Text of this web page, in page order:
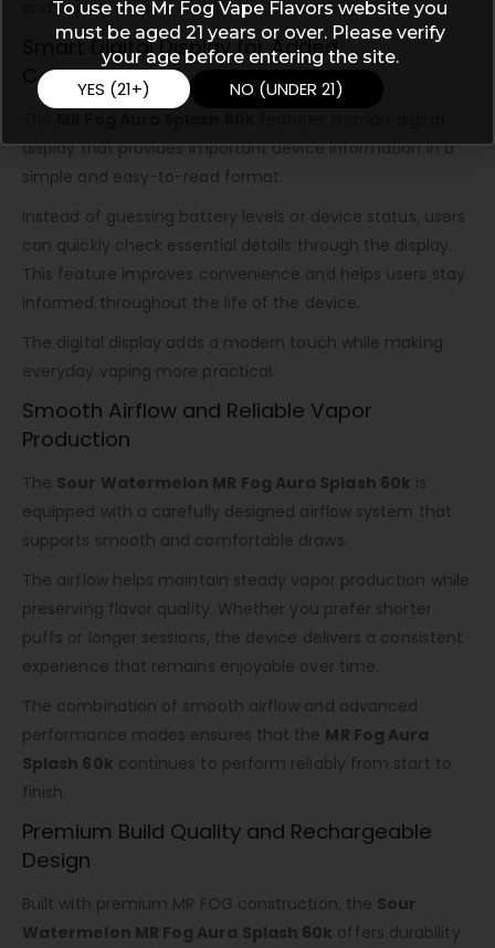
and vaping styles.
Smart Digital Display for Added
Convenience
display that provides important device information in a
simple and easy-to-read format.
Instead of guessing battery levels or device status, users
can quickly check essential details through the display.
This feature improves convenience and helps users stay
informed throughout the life of the device.
The digital display adds a modern touch while making
everyday vaping more practical.
Smooth Airflow and Reliable Vapor
Production
The Sour Watermelon MR Fog Aura Splash 60k is
equipped with a carefully designed airflow system that
supports smooth and comfortable draws.
The airflow helps maintain steady vapor production while
preserving flavor quality. Whether you prefer shorter
puffs or longer sessions, the device delivers a consistent
experience that remains enjoyable over time.
The combination of smooth airflow and advanced
performance modes ensures that the MR Fog Aura
Splash 60k continues to perform reliably from start to
finish.
Premium Build Quality and Rechargeable
Design
Built with premium MR FOG construction, the Sour
Watermelon MR Fog Aura Splash 60k offers durability
To use the Mr Fog Vape Flavors website you
must be aged 21 years or over. Please verify
your age before entering the site.
YES (21+) NO (UNDER 21)